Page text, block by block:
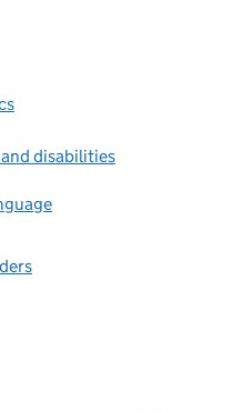
disabilities